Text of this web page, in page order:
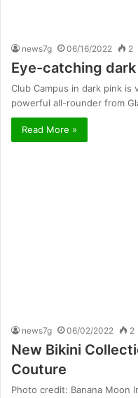
news7g 06/16/2022 2
Eye-catching
Club Campus in dark pink is
powerful all-rounder from
Read More »
news7g 06/02/2022 2
New Bikini
Couture
Photo credit: Banana Moon